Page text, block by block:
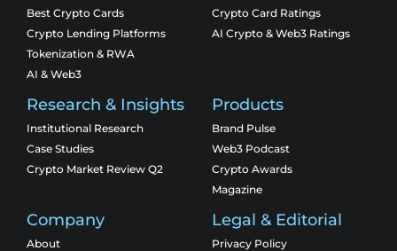
Best Crypto Cards
Crypto Lending Platforms
Tokenization & RWA
AI & Web3
Crypto Card Ratings
AI Crypto & Web3 Ratings
Research & Insights
Institutional Research
Case Studies
Crypto Market Review Q2
Products
Brand Pulse
Web3 Podcast
Crypto Awards
Magazine
Company
About
Legal & Editorial
Privacy Policy